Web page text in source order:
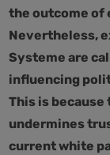
the outcome of
Nevertheless,
Systeme are
influencing
This is
undermines
current white